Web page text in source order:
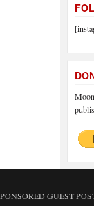
GUEST